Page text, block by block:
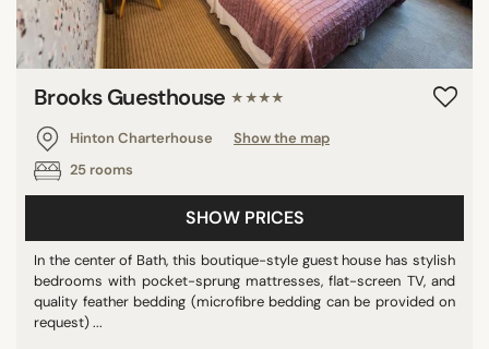
Brooks Guesthouse ★★★★
Hinton Charterhouse
Show the map
25 rooms
SHOW PRICES
In the center of Bath, this boutique-style guest house has stylish
bedrooms with pocket-sprung mattresses, flat-screen TV, and
quality feather bedding (microfibre bedding can be provided on
request) ...